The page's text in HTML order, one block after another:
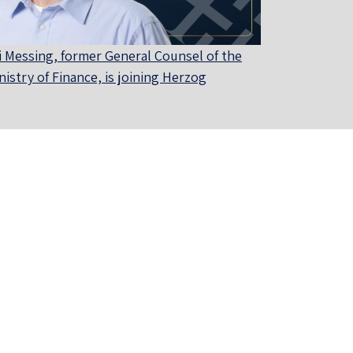
Messing, former General Counsel of the
of Finance, is joining Herzog